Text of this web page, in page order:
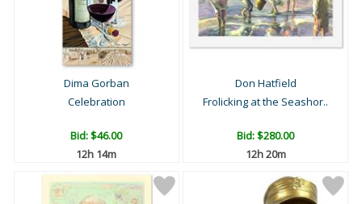
Dima Gorban
Celebration
Bid:$46.00
12h 14m
Don Hatfield
Frolicking at the Seashor..
Bid:$280.00
12h 20m